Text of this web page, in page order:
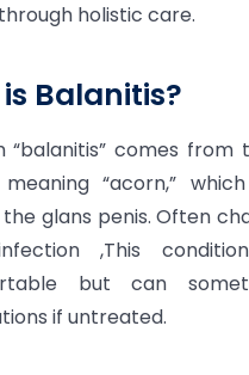
holistic care.
Balanitis?
“balanitis” comes from
meaning “acorn,”
glans penis. Often
,This
but can
if untreated.